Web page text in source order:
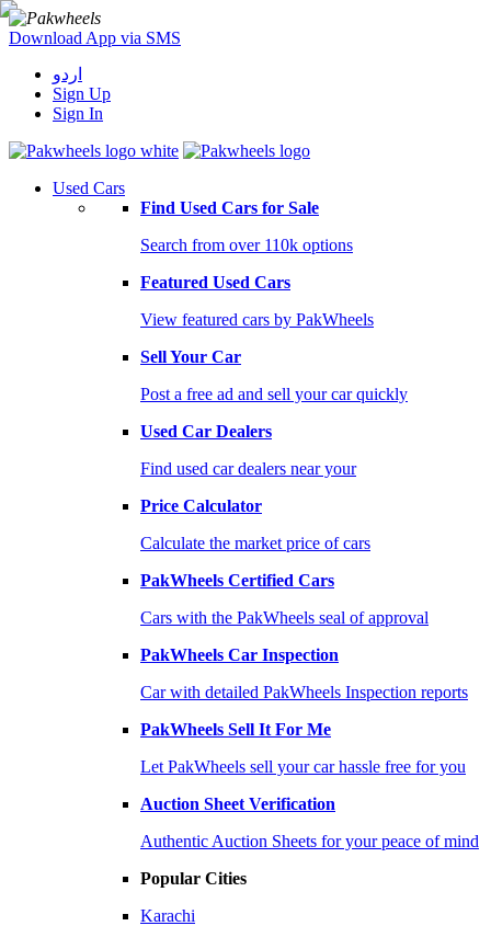
Download App via SMS
اردو
Sign Up
Sign In
Used Cars
Find Used Cars for Sale
Search from over 110k options
Featured Used Cars
View featured cars by PakWheels
Sell Your Car
Post a free ad and sell your car quickly
Used Car Dealers
Find used car dealers near your
Price Calculator
Calculate the market price of cars
PakWheels Certified Cars
Cars with the PakWheels seal of approval
PakWheels Car Inspection
Car with detailed PakWheels Inspection reports
PakWheels Sell It For Me
Let PakWheels sell your car hassle free for you
Auction Sheet Verification
Authentic Auction Sheets for your peace of mind
Popular Cities
Karachi